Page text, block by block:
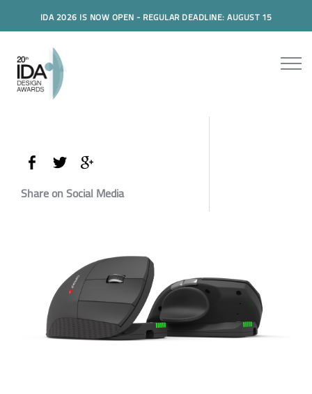
IDA 2026 IS NOW OPEN - REGULAR DEADLINE: AUGUST 15
Share on Social Media